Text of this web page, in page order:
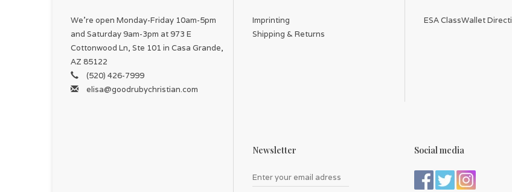
We're open Monday-Friday 10am-5pm
and Saturday 9am-3pm at 973 E
Cottonwood Ln, Ste 101 in Casa Grande,
AZ 85122
(520) 426-7999
elisa@goodrubychristian.com
Imprinting
Shipping & Returns
ESA ClassWallet
Newsletter Social media